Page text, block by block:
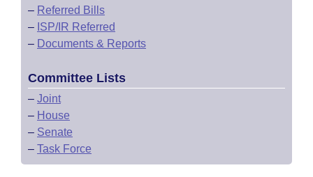
– Referred Bills
– ISP/IR Referred
– Documents & Reports
Committee Lists
– Joint
– House
– Senate
– Task Force